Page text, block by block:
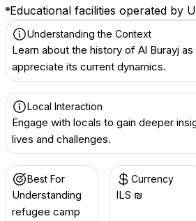
Educational facilities operated by
Understanding the Context
Learn about the history of Al Burayj
appreciate its current dynamics.
Local Interaction
Engage with locals to gain deeper
lives and challenges.
Best For
Understanding
refugee camp
Currency
ILS ₪